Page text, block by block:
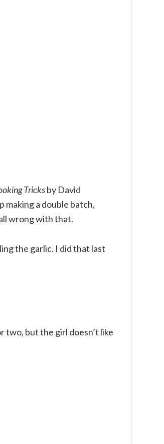
Tricksby David
making a double batch,
wrong with that.
the garlic. I did that last
two, but the girl doesn’t like